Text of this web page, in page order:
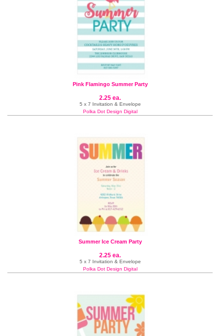
Pink Flamingo Summer Party
2.25 ea.
5 x 7 Invitation & Envelope
Polka Dot Design Digital
Summer Ice Cream Party
2.25 ea.
5 x 7 Invitation & Envelope
Polka Dot Design Digital